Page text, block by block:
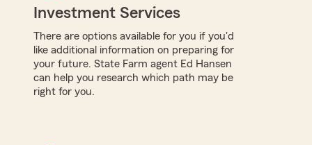
Investment Services
There are options available for you if you'd
like additional information on preparing for
your future. State Farm agent Ed Hansen
can help you research which path may be
right for you.